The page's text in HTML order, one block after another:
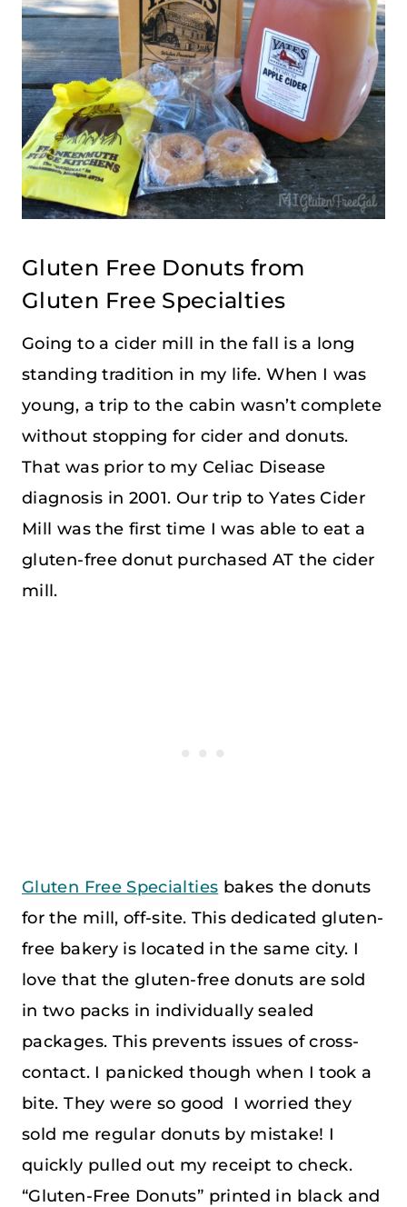
Gluten Free Donuts from
Gluten Free Specialties
Going to a cider mill in the fall is a long
standing tradition in my life. When I was
young, a trip to the cabin wasn’t complete
without stopping for cider and donuts.
That was prior to my Celiac Disease
diagnosis in 2001. Our trip to Yates Cider
Mill was the first time I was able to eat a
gluten-free donut purchased AT the cider
mill.
Gluten Free Specialties bakes the donuts
for the mill, off-site. This dedicated gluten-
free bakery is located in the same city. I
love that the gluten-free donuts are sold
in two packs in individually sealed
packages. This prevents issues of cross-
contact. I panicked though when I took a
bite. They were so good I worried they
sold me regular donuts by mistake! I
quickly pulled out my receipt to check.
“Gluten-Free Donuts” printed in black and